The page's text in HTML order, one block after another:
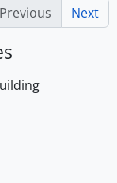
Previous
Next